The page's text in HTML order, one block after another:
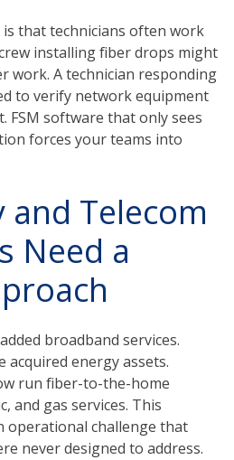
that technicians often work
installing fiber drops might
work. A technician responding
to verify network equipment
FSM software that only sees
forces your teams into
Telecom
Need a
broadband services.
acquired energy assets.
run fiber-to-the-home
and gas services. This
operational challenge that
never designed to address.